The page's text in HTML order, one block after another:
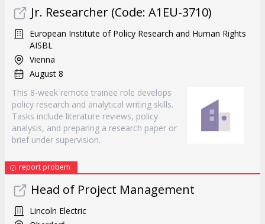
Jr. Researcher (Code: A1EU-3710)
European Institute of Policy Research and Human Rights
AISBL
Vienna
August 8
This 8-week remote trainee role develops
policy research and analytical writing skills.
Tasks include literature reviews, policy
analysis, and preparing a research paper or
brief under supervision.
report probem
Head of Project Management
Lincoln Electric